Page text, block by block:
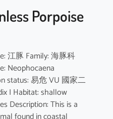
Porpoise
江豚 Family: 海豚科
Neophocaena
status: 易危 VU 國家二
I Habitat: shallow
Description: This is a